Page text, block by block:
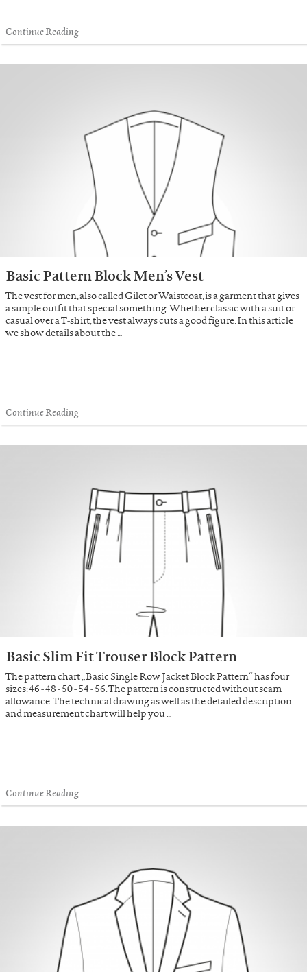
Continue Reading
Basic Pattern Block Men’s Vest
The vest for men, also called Gilet or Waistcoat, is a garment that gives
a simple outfit that special something. Whether classic with a suit or
casual over a T-shirt, the vest always cuts a good figure. In this article
we show details about the …
Continue Reading
Basic Slim Fit Trouser Block Pattern
The pattern chart „Basic Single Row Jacket Block Pattern“ has four
sizes: 46 - 48 - 50 - 54 - 56. The pattern is constructed without seam
allowance. The technical drawing as well as the detailed description
and measurement chart will help you …
Continue Reading